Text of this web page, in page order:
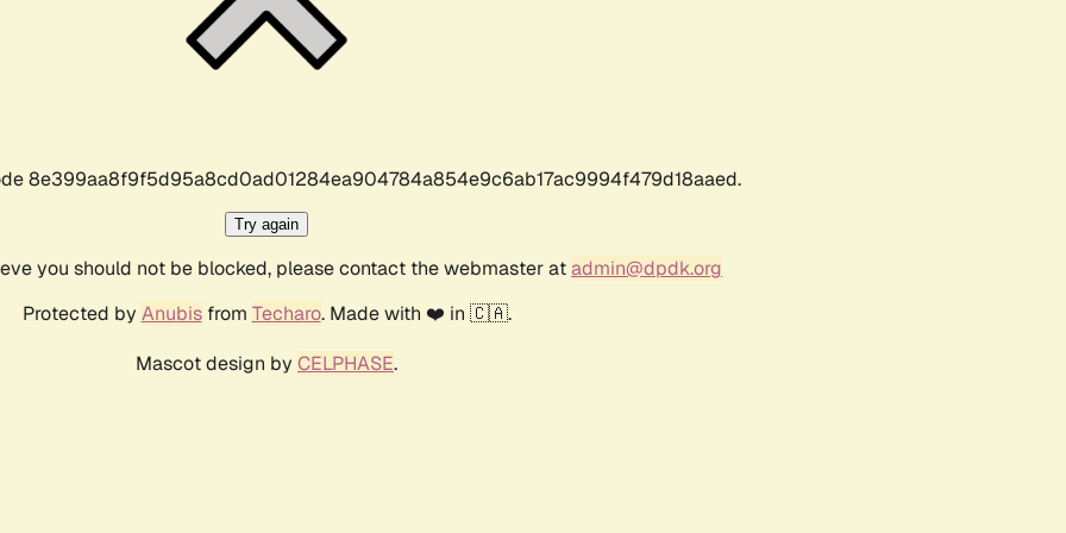
8e399aa8f9f5d95a8cd0ad01284ea904784a854e9c6ab17ac9994f479d18aaed.
Try again
you should not be blocked, please contact the webmaster atadmin@dpdk.org
Protected by Anubisfrom Techaro. Made with ❤️ in 🇨🇦.
Mascot design by CELPHASE.